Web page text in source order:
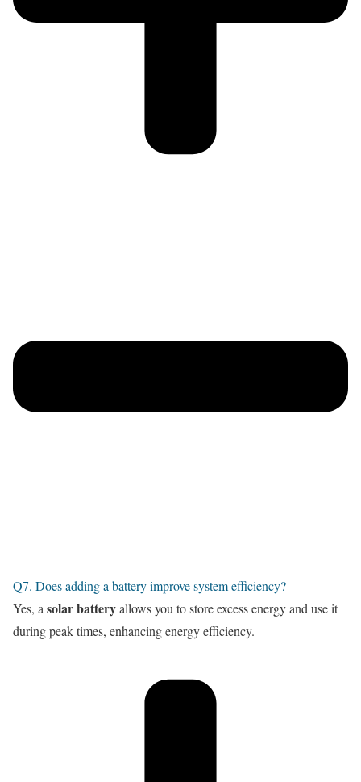
Q7. Does adding a battery improve system efficiency?
Yes, asolar batteryallows you to store excess energy and use it
during peak times, enhancing energy efficiency.